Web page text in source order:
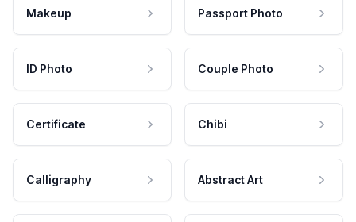
Makeup Passport Photo
ID Photo Couple Photo
Certificate Chibi
Calligraphy Abstract Art